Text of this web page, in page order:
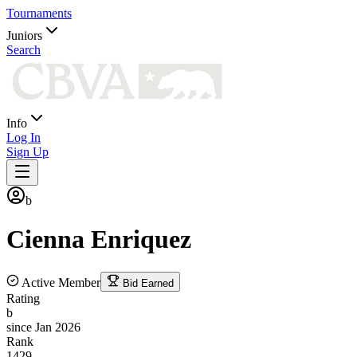
Tournaments
Juniors
Search
Info
Log In
Sign Up
b
Cienna Enriquez
Active Member Bid Earned
Rating
b
since Jan 2026
Rank